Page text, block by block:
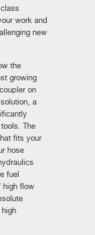
work and
new
the
growing
on
a
The
fits your
hose
fuel
high flow